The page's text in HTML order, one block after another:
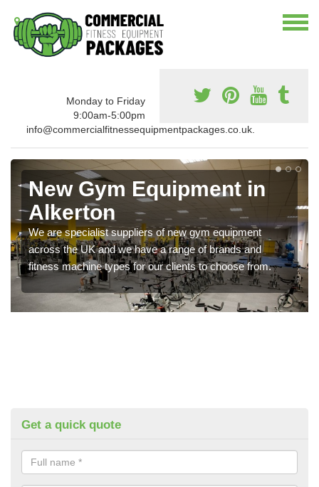
Monday to Friday
9:00am-5:00pm
info@commercialfitnessequipmentpackages.co.uk.
New Gym Equipment in
Alkerton
We are specialist suppliers of new gym equipment
across the UK and we have a range of brands and
fitness machine types for our clients to choose from.
Get a quick quote